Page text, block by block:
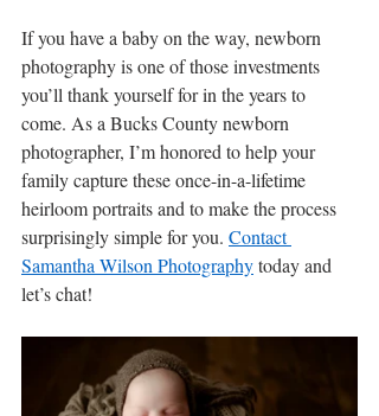
If you have a baby on the way, newborn
photography is one of those investments
you’ll thank yourself for in the years to
come. As a Bucks County newborn
photographer, I’m honored to help your
family capture these once-in-a-lifetime
heirloom portraits and to make the process
surprisingly simple for you. Contact
Samantha Wilson Photography today and
let’s chat!